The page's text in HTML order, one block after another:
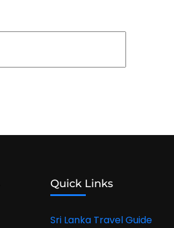
Quick Links
Sri Lanka Travel Guide